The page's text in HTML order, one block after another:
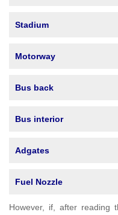
Stadium
Motorway
Bus back
Bus interior
Adgates
Fuel Nozzle
However, if, after reading